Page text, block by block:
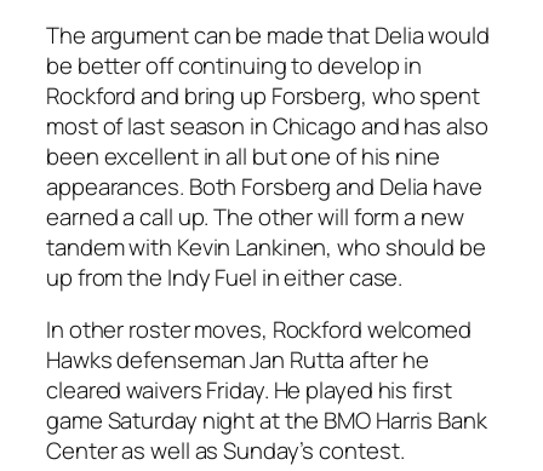
The argument can be made that Delia would
be better off continuing to develop in
Rockford and bring up Forsberg, who spent
most of last season in Chicago and has also
been excellent in all but one of his nine
appearances. Both Forsberg and Delia have
earned a call up. The other will form a new
tandem with Kevin Lankinen, who should be
up from the Indy Fuel in either case.
In other roster moves, Rockford welcomed
Hawks defenseman Jan Rutta after he
cleared waivers Friday. He played his first
game Saturday night at the BMO Harris Bank
Center as well as Sunday’s contest.